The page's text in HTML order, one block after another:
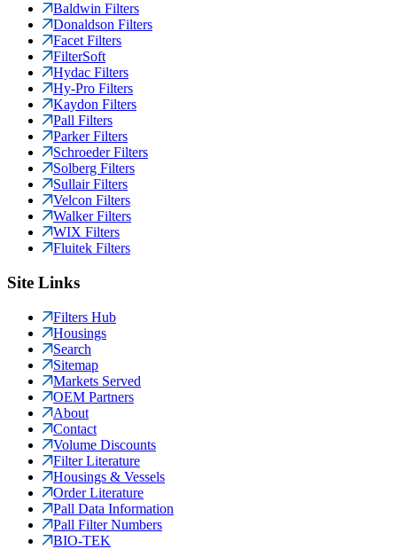
Baldwin Filters
Donaldson Filters
Facet Filters
FilterSoft
Hydac Filters
Hy-Pro Filters
Kaydon Filters
Pall Filters
Parker Filters
Schroeder Filters
Solberg Filters
Sullair Filters
Velcon Filters
Walker Filters
WIX Filters
Fluitek Filters
Site Links
Filters Hub
Housings
Search
Sitemap
Markets Served
OEM Partners
About
Contact
Volume Discounts
Filter Literature
Housings & Vessels
Order Literature
Pall Data Information
Pall Filter Numbers
BIO-TEK